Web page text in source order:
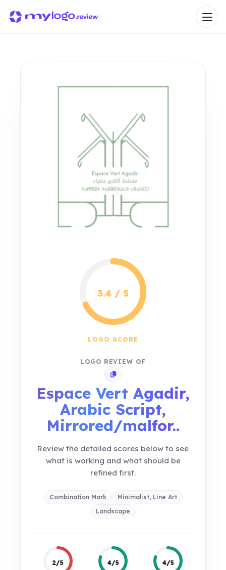
3.4 / 5
LOGO SCORE
LOGO REVIEW OF
Copy review link
Espace Vert Agadir,
Arabic Script,
Mirrored/malfor..
Review the detailed scores below to see
what is working and what should be
refined first.
Combination Mark
Minimalist, Line Art
Landscape
2/5 4/5 4/5